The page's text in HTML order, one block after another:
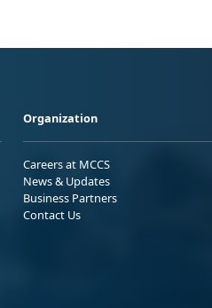
Organization
Careers at MCCS
News & Updates
Business Partners
Contact Us